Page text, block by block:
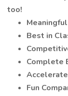
too!
Best in
Complete
Fun